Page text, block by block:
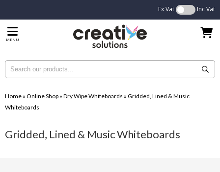
Ex Vat Inc Vat
MENU
Home » Online Shop » Dry Wipe Whiteboards » Gridded, Lined & Music
Whiteboards
Gridded, Lined & Music Whiteboards